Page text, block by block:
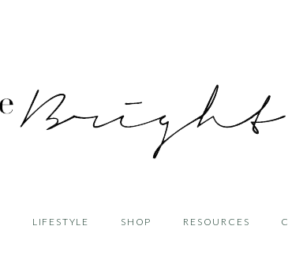
LIFESTYLE SHOP RESOURCES